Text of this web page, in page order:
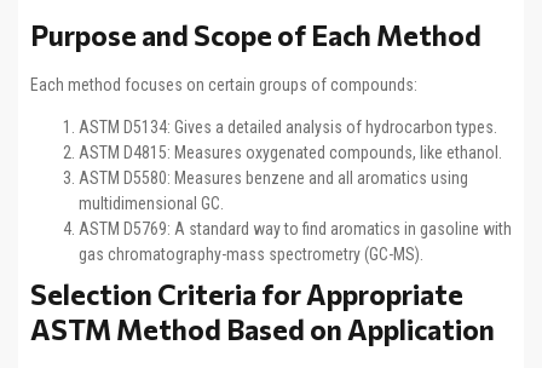
Purpose and Scope of Each Method
Each method focuses on certain groups of compounds:
ASTM D5134: Gives a detailed analysis of hydrocarbon types.
ASTM D4815: Measures oxygenated compounds, like ethanol.
ASTM D5580: Measures benzene and all aromatics using
multidimensional GC.
ASTM D5769: A standard way to find aromatics in gasoline with
gas chromatography-mass spectrometry (GC-MS).
Selection Criteria for Appropriate
ASTM Method Based on Application